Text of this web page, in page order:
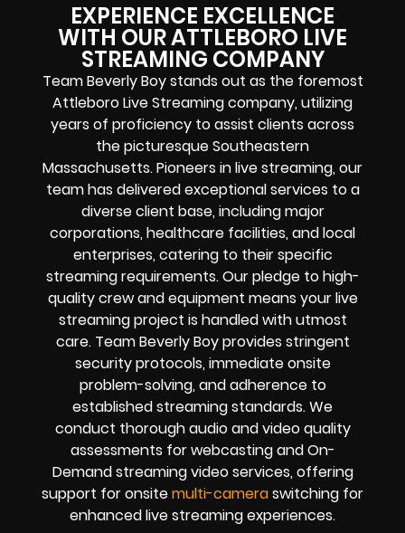
EXPERIENCE EXCELLENCE
WITH OUR ATTLEBORO LIVE
STREAMING COMPANY
Team Beverly Boy stands out as the foremost
Attleboro Live Streaming company, utilizing
years of proficiency to assist clients across
the picturesque Southeastern
Massachusetts. Pioneers in live streaming, our
team has delivered exceptional services to a
diverse client base, including major
corporations, healthcare facilities, and local
enterprises, catering to their specific
streaming requirements. Our pledge to high-
quality crew and equipment means your live
streaming project is handled with utmost
care. Team Beverly Boy provides stringent
security protocols, immediate onsite
problem-solving, and adherence to
established streaming standards. We
conduct thorough audio and video quality
assessments for webcasting and On-
Demand streaming video services, offering
support for onsitemulti-cameraswitching for
enhanced live streaming experiences.